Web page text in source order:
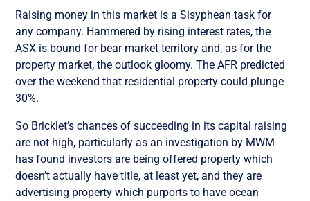
Raising money in this market is a Sisyphean task for
any company. Hammered by rising interest rates, the
ASX is bound for bear market territory and, as for the
property market, the outlook gloomy. The AFR predicted
over the weekend that residential property could plunge
30%.
So Bricklet’s chances of succeeding in its capital raising
are not high, particularly as an investigation by MWM
has found investors are being offered property which
doesn’t actually have title, at least yet, and they are
advertising property which purports to have ocean